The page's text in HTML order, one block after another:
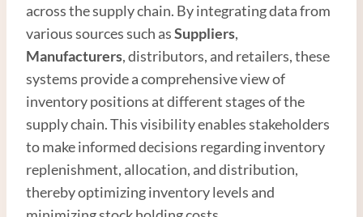
across the supply chain. By integrating data from
various sources such asSuppliers,
Manufacturers, distributors, and retailers, these
systems provide a comprehensive view of
inventory positions at different stages of the
supply chain. This visibility enables stakeholders
to make informed decisions regarding inventory
replenishment, allocation, and distribution,
thereby optimizing inventory levels and